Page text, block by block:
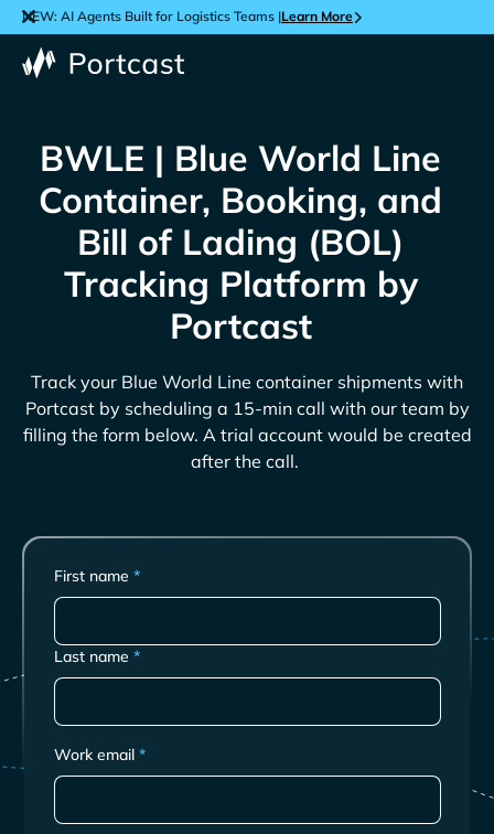
NEW: AI Agents Built for Logistics Teams |Learn More
BWLE | Blue World Line
Container, Booking, and
Bill of Lading (BOL)
Tracking Platform by
Portcast
Track your Blue World Line container shipments with
Portcast by scheduling a 15-min call with our team by
filling the form below. A trial account would be created
after the call.
First name*
Last name*
Work email*